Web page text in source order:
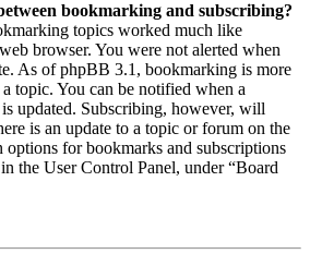
bookmarking and subscribing?
topics worked much like
browser. You were not alerted when
As of phpBB 3.1, bookmarking is more
topic. You can be notified when a
updated. Subscribing, however, will
is an update to a topic or forum on the
for bookmarks and subscriptions
the User Control Panel, under “Board